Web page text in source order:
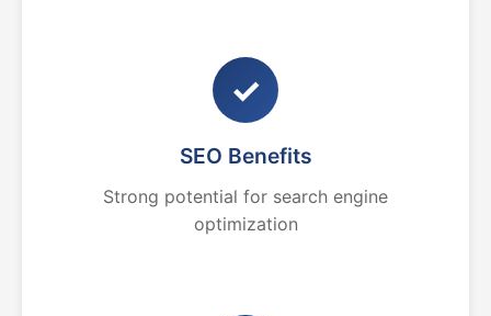
✓
SEO Benefits
Strong potential for search engine
optimization